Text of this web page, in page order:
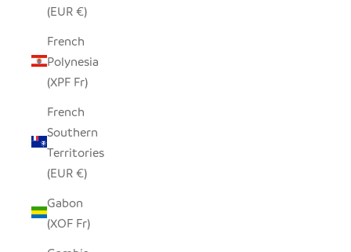
(EUR €)
French
Polynesia
(XPF Fr)
French
Southern
Territories
(EUR €)
Gabon
(XOF Fr)